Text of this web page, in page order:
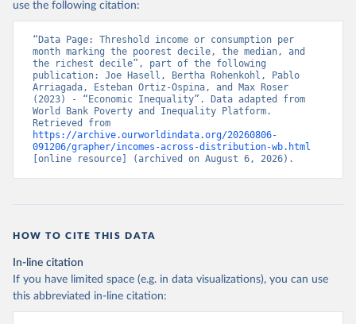
use the following citation:
“Data Page: Threshold income or consumption per
month marking the poorest decile, the median, and
the richest decile”, part of the following
publication: Joe Hasell, Bertha Rohenkohl, Pablo
Arriagada, Esteban Ortiz-Ospina, and Max Roser
(2023) - “Economic Inequality”. Data adapted from
World Bank Poverty and Inequality Platform.
https://archive.ourworldindata.org/20260806-
091206/grapher/incomes-across-distribution-wb.html
[online resource] (archived on August 6, 2026).
HOW TO CITE THIS DATA
In-line citation
If you have limited space (e.g. in data visualizations), you can use
this abbreviated in-line citation: